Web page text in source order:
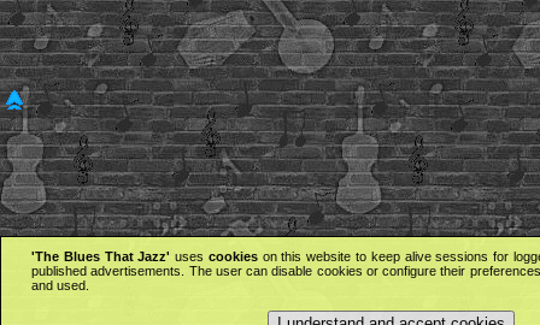
'The Blues That Jazz' uses cookieson this website to keep alive sessions for
published advertisements. The user can disable cookies or configure their
and used.